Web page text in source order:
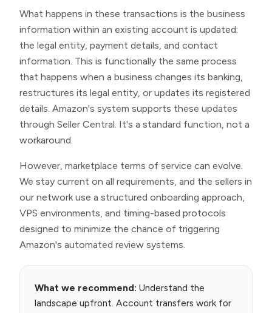
What happens in these transactions is the business
information within an existing account is updated:
the legal entity, payment details, and contact
information. This is functionally the same process
that happens when a business changes its banking,
restructures its legal entity, or updates its registered
details. Amazon's system supports these updates
through Seller Central. It's a standard function, not a
workaround.
However, marketplace terms of service can evolve.
We stay current on all requirements, and the sellers in
our network use a structured onboarding approach,
VPS environments, and timing-based protocols
designed to minimize the chance of triggering
Amazon's automated review systems.
What we recommend: Understand the
landscape upfront. Account transfers work for